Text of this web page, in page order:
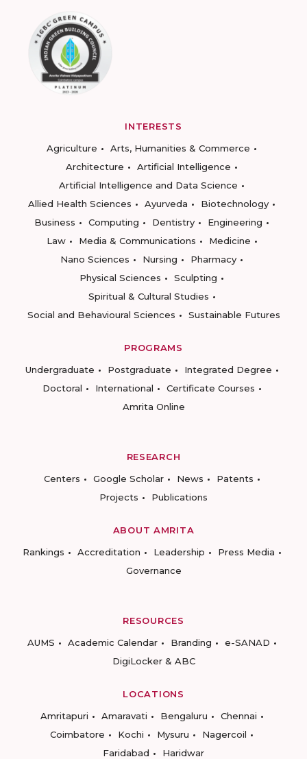
INTERESTS
Agriculture
Arts, Humanities & Commerce
Architecture
Artificial Intelligence
Artificial Intelligence and Data Science
Allied Health Sciences
Ayurveda
Biotechnology
Business
Computing Dentistry
Engineering
Law
Media & Communications
Medicine
Nano Sciences
Nursing
Pharmacy
Physical Sciences
Sculpting
Spiritual & Cultural Studies
Social and Behavioural Sciences
Sustainable Futures
PROGRAMS
Undergraduate
Postgraduate
Integrated Degree
Doctoral
International
Certificate Courses
Amrita Online
RESEARCH
Centers
Google Scholar News
Patents
Projects
Publications
ABOUT AMRITA
Rankings
Accreditation Leadership
Press Media
Governance
RESOURCES
AUMS
Academic Calendar Branding
e-SANAD
DigiLocker & ABC
LOCATIONS
Amritapuri
Amaravati Bengaluru
Chennai
Coimbatore
Kochi Mysuru
Nagercoil
Faridabad
Haridwar